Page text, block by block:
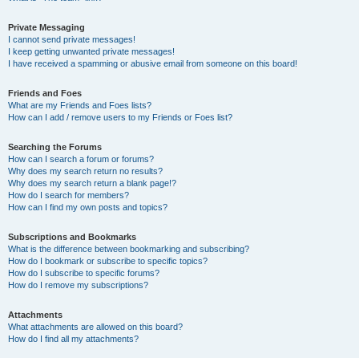
Private Messaging
I cannot send private messages!
I keep getting unwanted private messages!
I have received a spamming or abusive email from someone on this board!
Friends and Foes
What are my Friends and Foes lists?
How can I add / remove users to my Friends or Foes list?
Searching the Forums
How can I search a forum or forums?
Why does my search return no results?
Why does my search return a blank page!?
How do I search for members?
How can I find my own posts and topics?
Subscriptions and Bookmarks
What is the difference between bookmarking and subscribing?
How do I bookmark or subscribe to specific topics?
How do I subscribe to specific forums?
How do I remove my subscriptions?
Attachments
What attachments are allowed on this board?
How do I find all my attachments?